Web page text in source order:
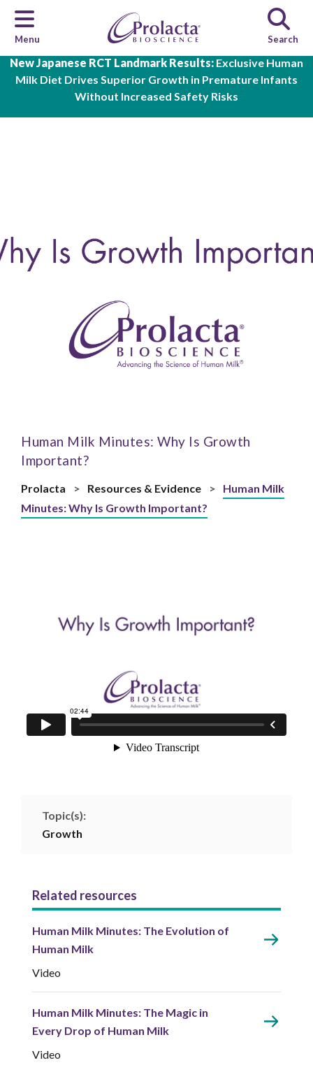
New Japanese RCT Landmark Results: Exclusive Human
Milk Diet Drives Superior Growth in Premature Infants
Without Increased Safety Risks
Skip to main content
Menu Search
Human Milk Minutes: Why Is Growth
Important?
Prolacta > Resources & Evidence >
Human Milk
Minutes: Why Is Growth Important?
Topic(s):
Growth
Related resources
Human Milk Minutes: The Evolution of
Human Milk
Video
Human Milk Minutes: The Magic in
Every Drop of Human Milk
Video